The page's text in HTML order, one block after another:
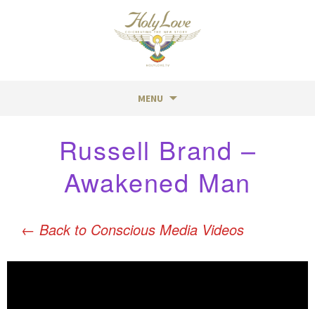
MENU
Russell Brand –
Awakened Man
← Back to Conscious Media Videos